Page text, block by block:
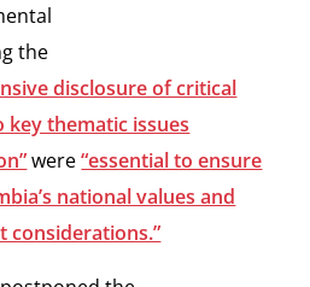
the
disclosure of critical
thematic issues
were“essential to ensure
national values and
considerations.”